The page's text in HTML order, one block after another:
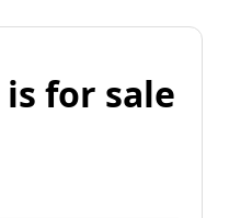
for sale